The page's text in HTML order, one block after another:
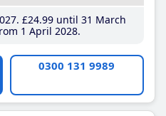
£24.99until 31 March
1 April 2028
0300 131 9989